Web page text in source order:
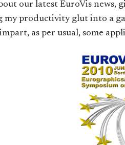
our latest EuroVis news,
productivity glut into a
as per usual, some